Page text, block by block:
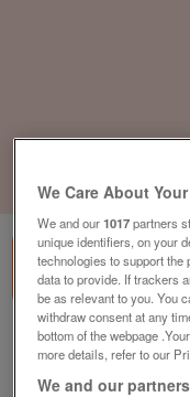
1of 3
willerby-sierra-
£49,995 or
We Care About
We and our1017partners
unique identifiers, on your
technologies to support the
data to provide. If trackers
be as relevant to you. You
withdraw consent at any
bottom of the webpage
more details, refer to our
We and our